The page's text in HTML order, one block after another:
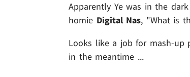
Apparently Ye was in the
homie Digital Nas, "What is
Looks like a job for mash-up
in the meantime ...